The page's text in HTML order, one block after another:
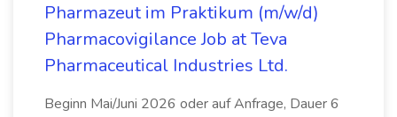
Pharmazeut im Praktikum (m/w/d)
Pharmacovigilance Job at Teva
Pharmaceutical Industries Ltd.
Beginn Mai/Juni 2026 oder auf Anfrage, Dauer 6